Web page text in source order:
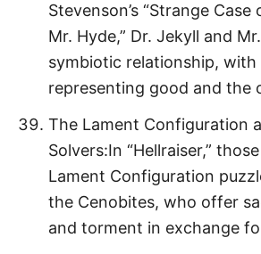
Stevenson’s “Strange
Mr. Hyde,” Dr. Jekyll and
symbiotic relationship, with
representing good and the
The Lament Configuration
Solvers:In “Hellraiser,”
Lament Configuration
the Cenobites, who offer
and torment in exchange